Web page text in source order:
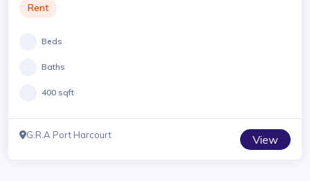
Rent
Beds
Baths
400 sqft
G.R.A Port Harcourt View